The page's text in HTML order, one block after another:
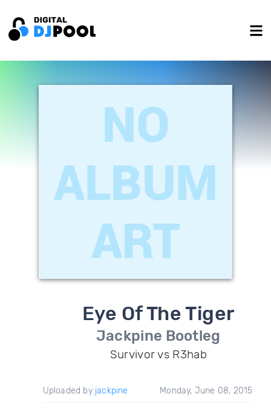
Eye Of The Tiger
Jackpine Bootleg
Survivor vs R3hab
Uploaded by jackpine Monday, June 08, 2015